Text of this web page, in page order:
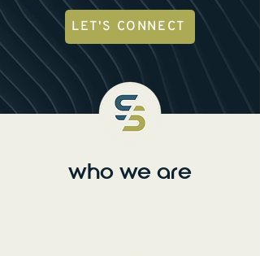
LET'S CONNECT
who we are